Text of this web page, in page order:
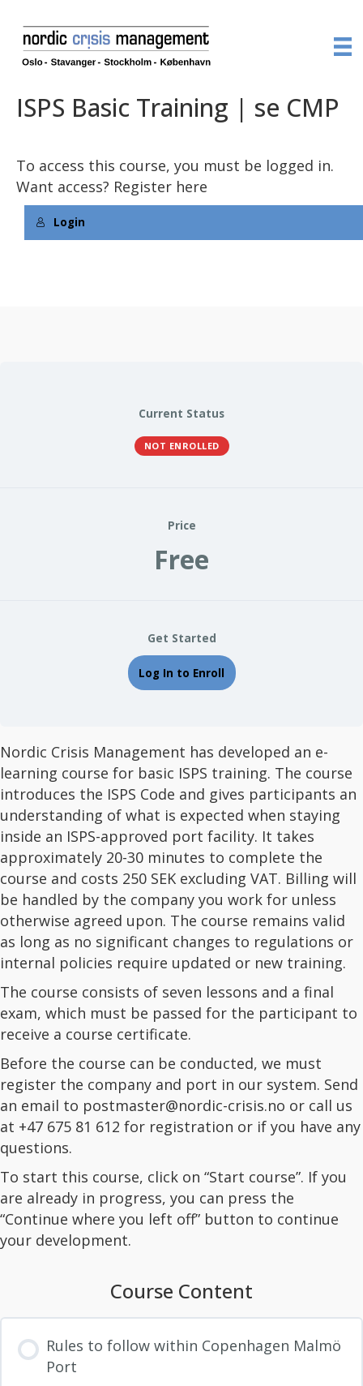
ISPS Basic Training | se CMP
To access this course, you must be logged in.
Want access? Register here
Login
Current Status
NOT ENROLLED
Price
Free
Get Started
Log In to Enroll
Nordic Crisis Management has developed an e-
learning course for basic ISPS training. The course
introduces the ISPS Code and gives participants an
understanding of what is expected when staying
inside an ISPS-approved port facility. It takes
approximately 20-30 minutes to complete the
course and costs 250 SEK excluding VAT. Billing will
be handled by the company you work for unless
otherwise agreed upon. The course remains valid
as long as no significant changes to regulations or
internal policies require updated or new training.
The course consists of seven lessons and a final
exam, which must be passed for the participant to
receive a course certificate.
Before the course can be conducted, we must
register the company and port in our system. Send
an email to postmaster@nordic-crisis.no or call us
at +47 675 81 612 for registration or if you have any
questions.
To start this course, click on “Start course”. If you
are already in progress, you can press the
“Continue where you left off” button to continue
your development.
Course Content
Rules to follow within Copenhagen Malmö
Port